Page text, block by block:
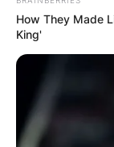
How They Made
King'